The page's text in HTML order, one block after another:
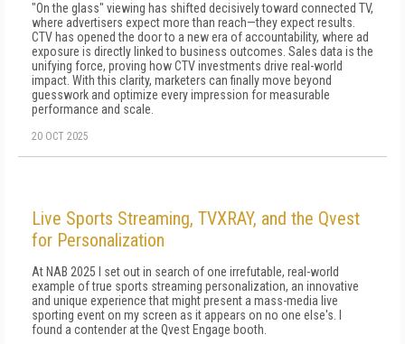
"On the glass" viewing has shifted decisively toward connected TV,
where advertisers expect more than reach—they expect results.
CTV has opened the door to a new era of accountability, where ad
exposure is directly linked to business outcomes. Sales data is the
unifying force, proving how CTV investments drive real-world
impact. With this clarity, marketers can finally move beyond
guesswork and optimize every impression for measurable
performance and scale.
20 OCT 2025
Live Sports Streaming, TVXRAY, and the Qvest
for Personalization
At NAB 2025 I set out in search of one irrefutable, real-world
example of true sports streaming personalization, an innovative
and unique experience that might present a mass-media live
sporting event on my screen as it appears on no one else's. I
found a contender at the Qvest Engage booth.